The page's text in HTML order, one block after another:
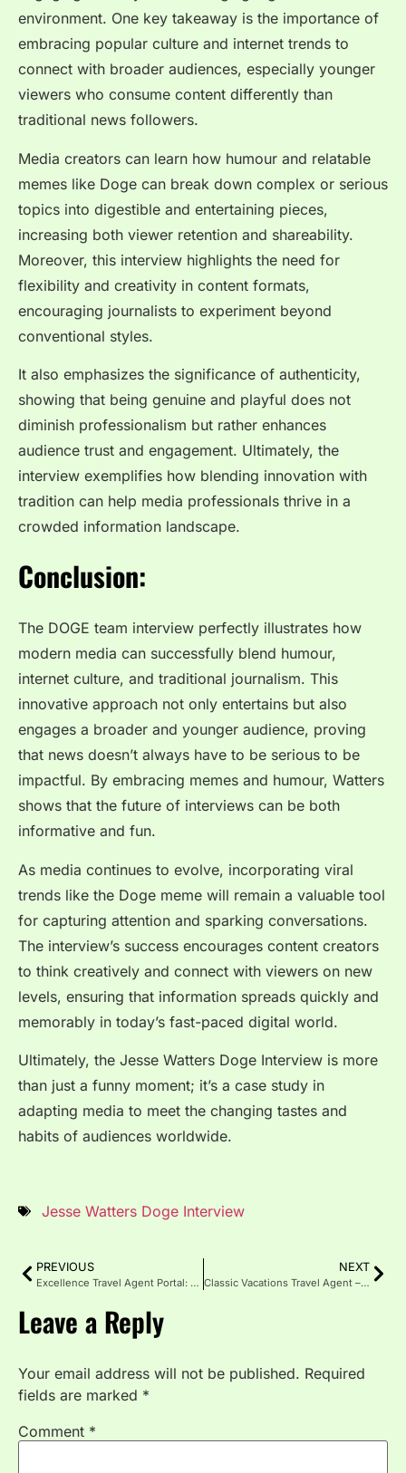
environment. One key takeaway is the importance of
embracing popular culture and internet trends to
connect with broader audiences, especially younger
viewers who consume content differently than
traditional news followers.
Media creators can learn how humour and relatable
memes like Doge can break down complex or serious
topics into digestible and entertaining pieces,
increasing both viewer retention and shareability.
Moreover, this interview highlights the need for
flexibility and creativity in content formats,
encouraging journalists to experiment beyond
conventional styles.
It also emphasizes the significance of authenticity,
showing that being genuine and playful does not
diminish professionalism but rather enhances
audience trust and engagement. Ultimately, the
interview exemplifies how blending innovation with
tradition can help media professionals thrive in a
crowded information landscape.
Conclusion:
The DOGE team interview perfectly illustrates how
modern media can successfully blend humour,
internet culture, and traditional journalism. This
innovative approach not only entertains but also
engages a broader and younger audience, proving
that news doesn’t always have to be serious to be
impactful. By embracing memes and humour, Watters
shows that the future of interviews can be both
informative and fun.
As media continues to evolve, incorporating viral
trends like the Doge meme will remain a valuable tool
for capturing attention and sparking conversations.
The interview’s success encourages content creators
to think creatively and connect with viewers on new
levels, ensuring that information spreads quickly and
memorably in today’s fast-paced digital world.
Ultimately, the Jesse Watters Doge Interview is more
than just a funny moment; it’s a case study in
adapting media to meet the changing tastes and
habits of audiences worldwide.
Jesse Watters Doge Interview
PREVIOUS
Excellence Travel Agent Portal: Features, Perks and Pro Tips
NEXT
Classic Vacations Travel Agent – Expert Planning for Trips
Leave a Reply
Your email address will not be published. Required
fields are marked *
Comment *